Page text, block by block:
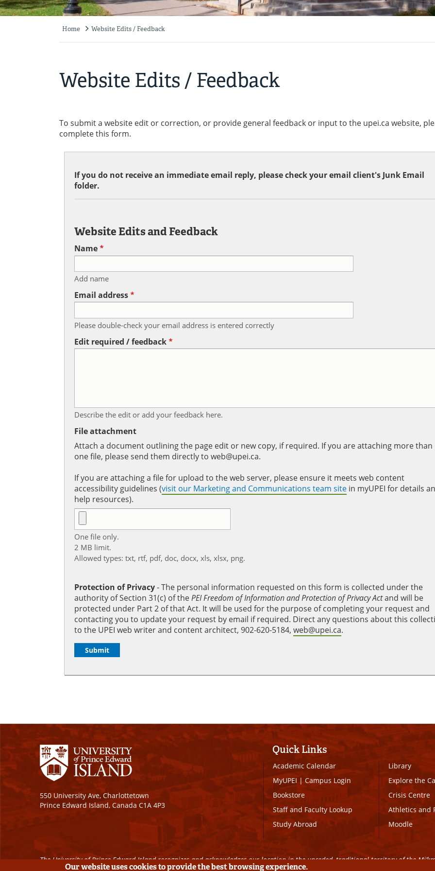
Home Website Edits / Feedback
Website Edits / Feedback
To submit a website edit or correction, or provide general feedback or input to the upei.ca website,
complete this form.
If you do not receive an immediate email reply, please check your email client's Junk Email
folder.
Website Edits and Feedback
Name
Add name
Email address
Please double-check your email address is entered correctly
Edit required / feedback
Describe the edit or add your feedback here.
File attachment
Attach a document outlining the page edit or new copy, if required. If you are attaching more than
one file, please send them directly to web@upei.ca.
If you are attaching a file for upload to the web server, please ensure it meets web content
accessibility guidelines (visit our Marketing and Communications team site in myUPEI for details
help resources).
One file only.
2 MB limit.
Allowed types: txt, rtf, pdf, doc, docx, xls, xlsx, png.
Protection of Privacy‐ The personal information requested on this form is collected under the
authority of Section 31(c) of thePEI Freedom of Information and Protection of Privacy Actand will be
protected under Part 2 of that Act. It will be used for the purpose of completing your request and
contacting you to update your request by email if required. Direct any questions about this
to the UPEI web writer and content architect, 902-620-5184, web@upei.ca.
550 University Ave, Charlottetown
Prince Edward Island, Canada C1A 4P3
Quick Links
Academic Calendar
MyUPEI|Campus Login
Bookstore
Staff and Faculty Lookup
Study Abroad
Library
Explore the
Crisis Centre
Athletics and
Moodle
The University of Prince Edward Island recognizes and acknowledges our location in the unceded, traditional territory of the
Our website uses cookies to provide the best browsing experience.